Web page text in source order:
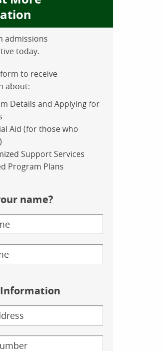
admissions
today.
to receive
about:
Details and Applying for
Aid (for those who
Support Services
Program Plans
name?